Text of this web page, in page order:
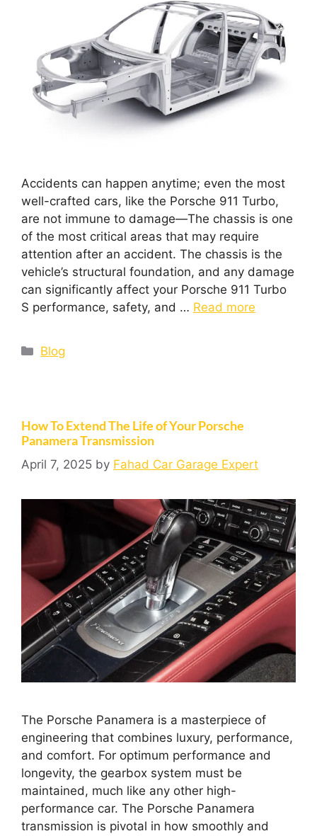
Accidents can happen anytime; even the most
well-crafted cars, like the Porsche 911 Turbo,
are not immune to damage—The chassis is one
of the most critical areas that may require
attention after an accident. The chassis is the
vehicle’s structural foundation, and any damage
can significantly affect your Porsche 911 Turbo
S performance, safety, and … Read more
Blog
How To Extend The Life of Your Porsche
Panamera Transmission
April 7, 2025 by Fahad Car Garage Expert
The Porsche Panamera is a masterpiece of
engineering that combines luxury, performance,
and comfort. For optimum performance and
longevity, the gearbox system must be
maintained, much like any other high-
performance car. The Porsche Panamera
transmission is pivotal in how smoothly and